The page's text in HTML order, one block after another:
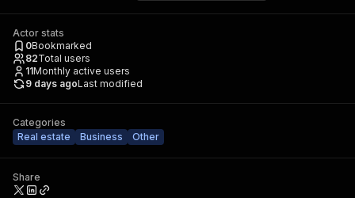
Actor stats
0Bookmarked
82Total users
11Monthly active users
9 days agoLast modified
Categories
Real estate
Business Other
Share